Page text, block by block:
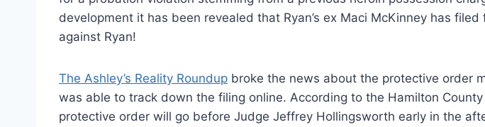
development it has been revealed that Ryan’s ex Maci McKinney has
against Ryan!
The Ashley’s Reality Roundup broke the news about the protective order
was able to track down the filing online. According to the Hamilton
protective order will go before Judge Jeffrey Hollingsworth early in the